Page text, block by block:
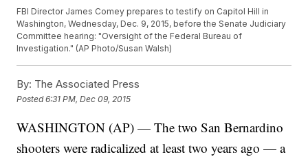
FBI Director James Comey prepares to testify on Capitol Hill in
Washington, Wednesday, Dec. 9, 2015, before the Senate Judiciary
Committee hearing: "Oversight of the Federal Bureau of
Investigation." (AP Photo/Susan Walsh)
By: The Associated Press
Posted6:31 PM, Dec 09, 2015
WASHINGTON (AP) — The two San Bernardino
shooters were radicalized at least two years ago — a